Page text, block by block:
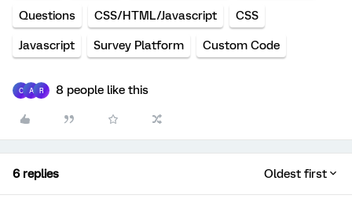
Questions CSS/HTML/Javascript CSS
Javascript Survey Platform Custom Code
C A R 8 people like this
6 replies Oldest first